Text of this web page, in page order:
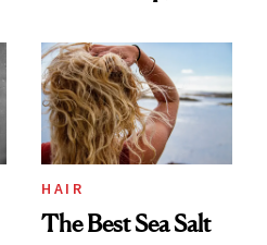
Best
HAIR
The Best Sea Salt